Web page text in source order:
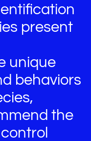
present
unique
behaviors
the